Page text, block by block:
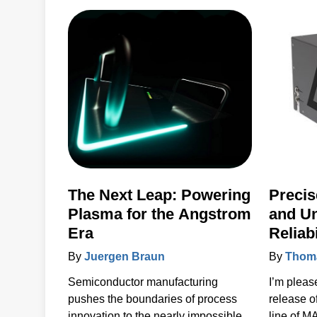
power,
solutions.
The Next Leap: Powering
Plasma for the Angstrom
Era
By Juergen Braun
Semiconductor manufacturing
pushes the boundaries of process
and
By
I’m
release